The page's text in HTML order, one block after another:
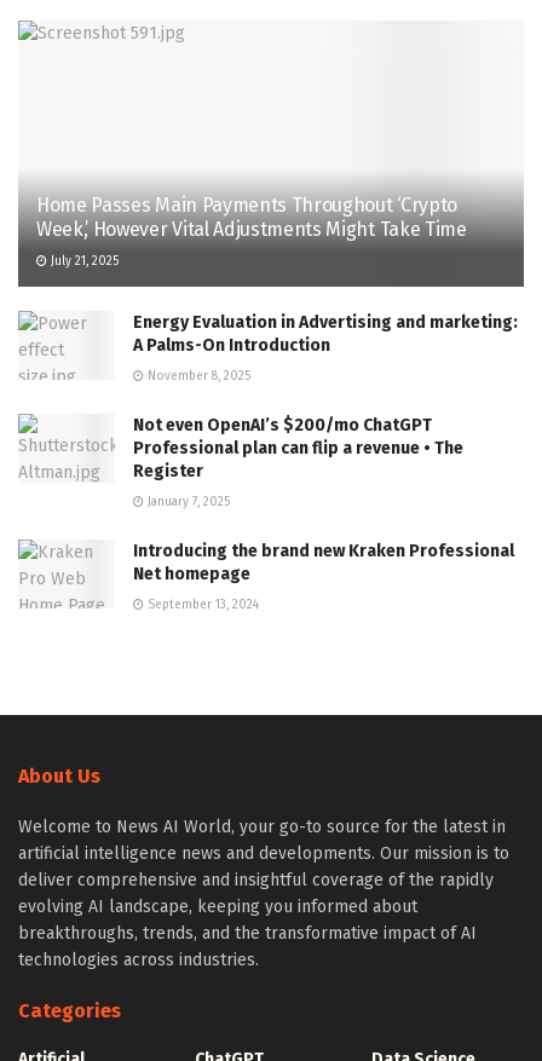
Home Passes Main Payments Throughout ‘Crypto
Week,’ However Vital Adjustments Might Take Time
July 21, 2025
Energy Evaluation in Advertising and marketing:
A Palms-On Introduction
November 8, 2025
Not even OpenAI’s $200/mo ChatGPT
Professional plan can flip a revenue • The
Register
January 7, 2025
Introducing the brand new Kraken Professional
Net homepage
September 13, 2024
About Us
Welcome to News AI World, your go-to source for the latest in
artificial intelligence news and developments. Our mission is to
deliver comprehensive and insightful coverage of the rapidly
evolving AI landscape, keeping you informed about
breakthroughs, trends, and the transformative impact of AI
technologies across industries.
Categories